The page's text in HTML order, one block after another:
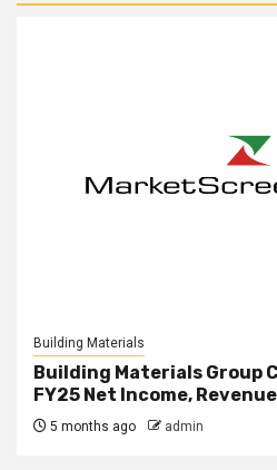
Building Materials
Building Materials Group
FY25 Net Income, Revenue
5 months ago admin